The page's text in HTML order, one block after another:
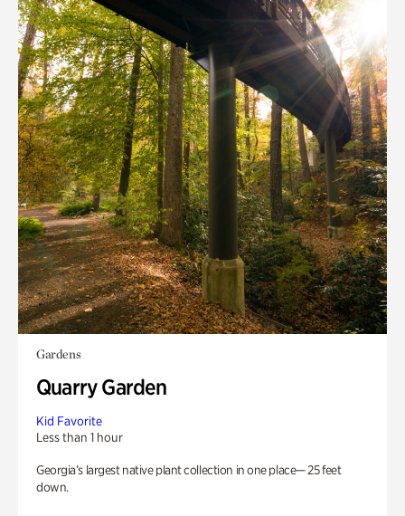
Gardens
Quarry Garden
Kid Favorite
Less than 1 hour
Georgia’s largest native plant collection in one place— 25 feet
down.